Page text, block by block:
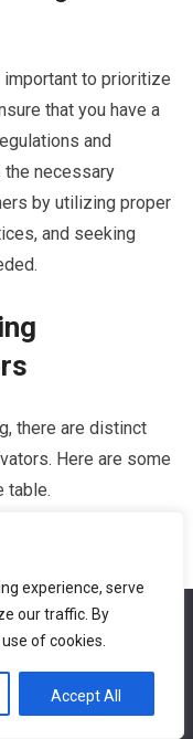
experience, serve
our traffic. By
of cookies.
Accept All
important to prioritize
that you have a
and
the necessary
by utilizing proper
and seeking
there are distinct
Here are some
table.
and
an in-depth
materials, and
the outcome of your
you the best
to use this site we